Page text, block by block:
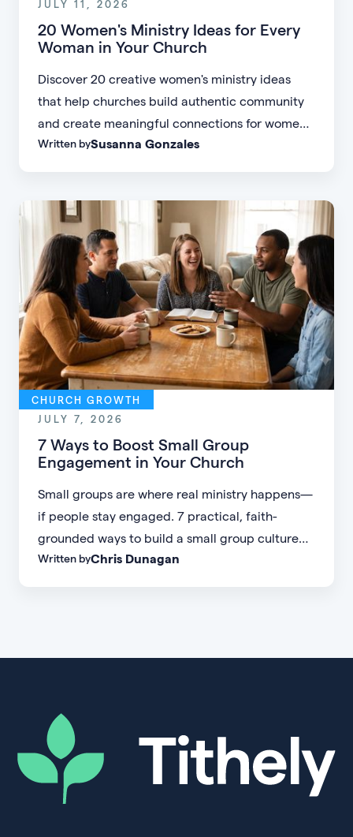
JULY 11, 2026
20 Women's Ministry Ideas for Every
Woman in Your Church
Discover 20 creative women's ministry ideas
that help churches build authentic community
and create meaningful connections for women
of every age, personality, and stage of life.
Written bySusanna Gonzales
CHURCH GROWTH
JULY 7, 2026
7 Ways to Boost Small Group
Engagement in Your Church
Small groups are where real ministry happens—
if people stay engaged. 7 practical, faith-
grounded ways to build a small group culture
people don't want to leave.
Written byChris Dunagan